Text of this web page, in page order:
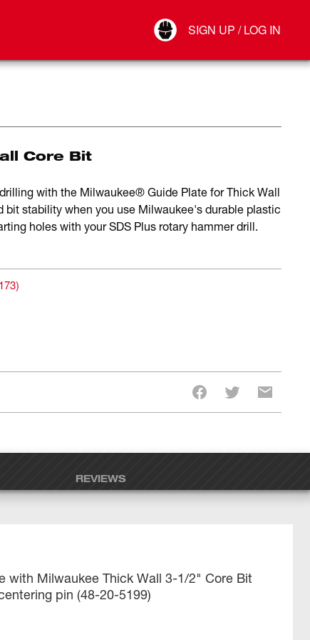
SIGN UP / LOG IN
Connect
Core Bit
with the Milwaukee® Guide Plate for Thick Wall
stability when you use Milwaukee's durable plastic
holes with your SDS Plus rotary hammer drill.
)
REVIEWS
with Milwaukee Thick Wall 3-1/2" Core Bit
pin (48-20-5199)